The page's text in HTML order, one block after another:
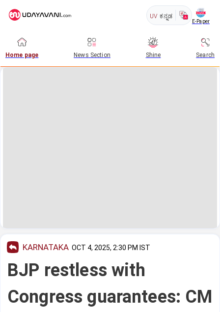
UV ಕನ್ನಡ
E-Paper
Home page News Section Shine Search
KARNATAKA OCT 4, 2025, 2:30 PM IST
BJP restless with
Congress guarantees: CM